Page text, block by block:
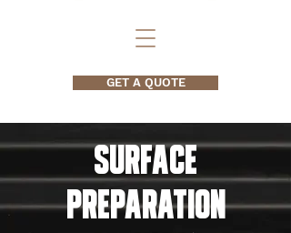
GET A QUOTE
Surface
Preparation